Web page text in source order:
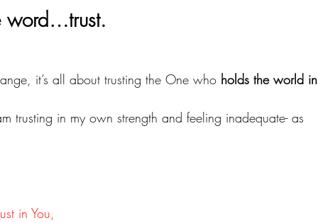
word…trust.
it’s all about trusting the One who holds the world in
trusting in my own strength and feeling inadequate- as
in You,